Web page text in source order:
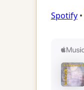
Spotify•